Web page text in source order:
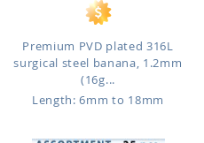
Premium PVD plated 316L
surgical steel banana, 1.2mm
(16g...
Length: 6mm to 18mm